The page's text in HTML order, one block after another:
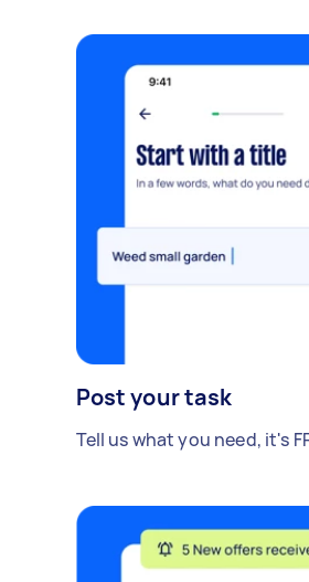
Post your task
Tell us what you need, it's